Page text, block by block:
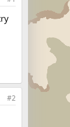
#2